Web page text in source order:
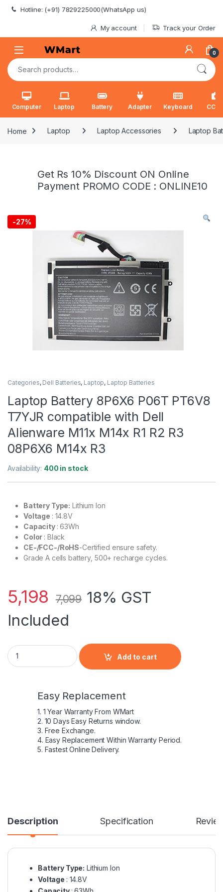
Skip to navigation
Skip to content
Hotline: (+91) 7829225000(WhatsApp us)
My account Track your Order
0
Search for:
Computer Laptop Battery Adapter Keyboard
Home Laptop Laptop Accessories Laptop
Get Rs 10% Discount ON Online
Payment PROMO CODE : ONLINE10
-27%
Categories, Dell Batteries, Laptop, Laptop Batteries
Laptop Battery 8P6X6 P06T PT6V8
T7YJR compatible with Dell
Alienware M11x M14x R1 R2 R3
08P6X6 M14x R3
Availability: 400 in stock
Battery Type: Lithium Ion
Voltage : 14.8V
Capacity : 63Wh
Color : Black
CE-/FCC-/RoHS-Certified ensure safety.
Grade A cells battery, 500+ recharge cycles.
5,198 7,099 18% GST
Included
Laptop Battery 8P6X6 P06T PT6V8 T7YJR compatible with
Add to cart
Easy Replacement
1. 1 Year Warranty From WMart
2. 10 Days Easy Returns window.
3. Free Exchange.
4. Easy Replacement Within Warranty Period.
5. Fastest Online Delivery.
Description Specification
Battery Type: Lithium Ion
Voltage : 14.8V